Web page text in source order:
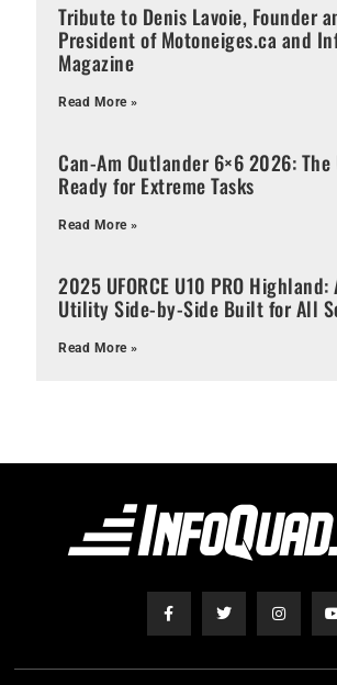
Tribute to Denis Lavoie, Founder
President of Motoneiges.ca and
Magazine
Read More »
Can-Am Outlander 6×6 2026:
Ready for Extreme Tasks
Read More »
2025 UFORCE U10 PRO
Utility Side-by-Side Built for All
Read More »